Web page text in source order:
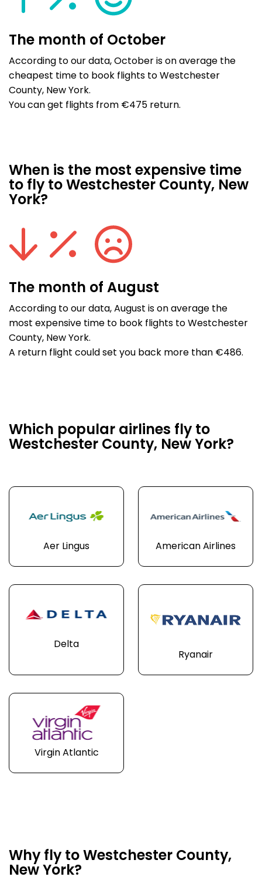
The month of October
According to our data, October is on average the
cheapest time to book flights to Westchester
County, New York.
You can get flights from €475 return.
When is the most expensive time
to fly to Westchester County, New
York?
The month of August
According to our data, August is on average the
most expensive time to book flights to Westchester
County, New York.
A return flight could set you back more than €486.
Which popular airlines fly to
Westchester County, New York?
Aer Lingus American Airlines
Delta
Ryanair
Virgin Atlantic
Why fly to Westchester County,
New York?